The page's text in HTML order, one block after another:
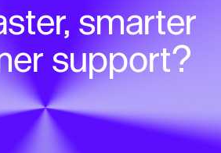
smarter
support?